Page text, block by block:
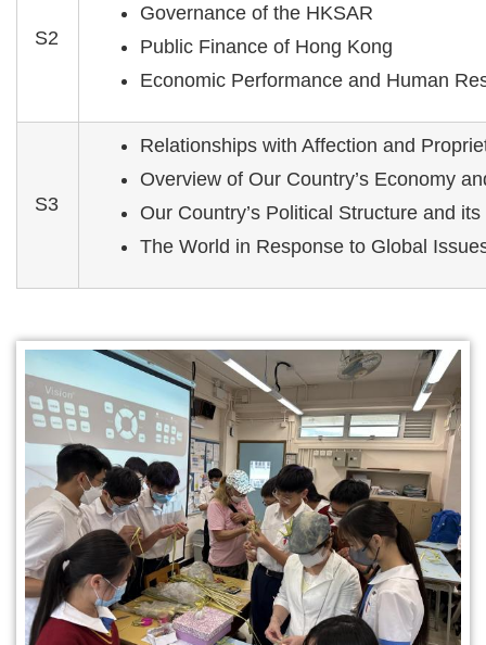
S2
Governance of the HKSAR
Public Finance of Hong Kong
Economic Performance and Human
S3
Relationships with Affection and
Overview of Our Country’s Economy
Our Country’s Political Structure and
The World in Response to Global